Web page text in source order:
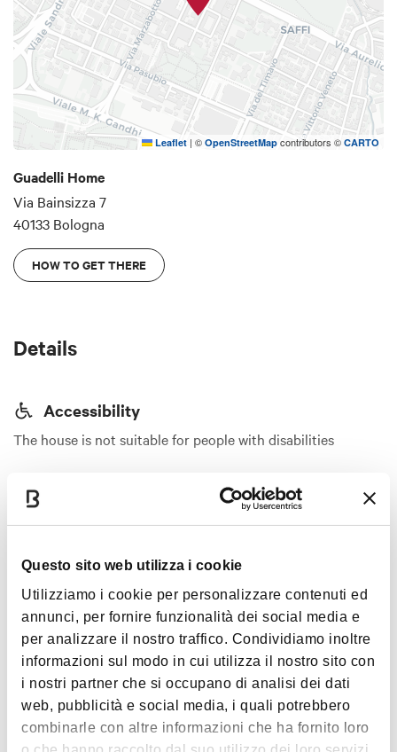
Questo sito web utilizza i cookie
Utilizziamo i cookie per personalizzare contenuti ed
annunci, per fornire funzionalità dei social media e
per analizzare il nostro traffico. Condividiamo inoltre
informazioni sul modo in cui utilizza il nostro sito con
i nostri partner che si occupano di analisi dei dati
web, pubblicità e social media, i quali potrebbero
combinarle con altre informazioni che ha fornito loro
Leaflet | © OpenStreetMap contributors © CARTO
Guadelli Home
Via Bainsizza 7
40133 Bologna
HOW TO GET THERE
Details
Accessibility
The house is not suitable for people with disabilities
IT037006C2TTPVKNX4
Services
Elevator
Air conditioning
Heating
Hot water
Kitchen equipped with induction cooktop
Dishes and cookware
Show more
Images